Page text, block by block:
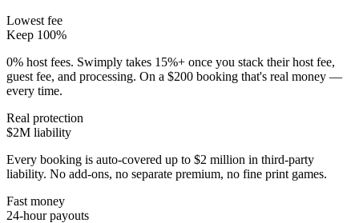
Lowest fee
Keep 100%
0% host fees. Swimply takes 15%+ once you stack their host fee,
guest fee, and processing. On a $200 booking that's real money —
every time.
Real protection
$2M liability
Every booking is auto-covered up to $2 million in third-party
liability. No add-ons, no separate premium, no fine print games.
Fast money
24-hour payouts